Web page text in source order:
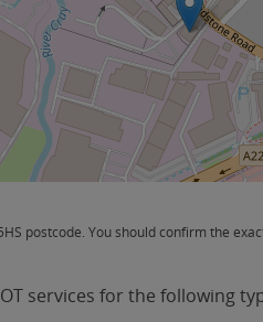
postcode. You should confirm the
services for the following